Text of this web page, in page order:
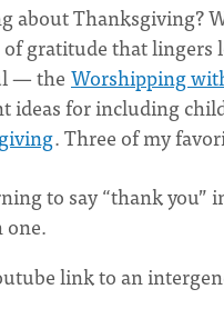
about Thanksgiving?
gratitude that lingers
— the Worshipping
ideas for including
. Three of my
to say “thank you”
one.
link to an